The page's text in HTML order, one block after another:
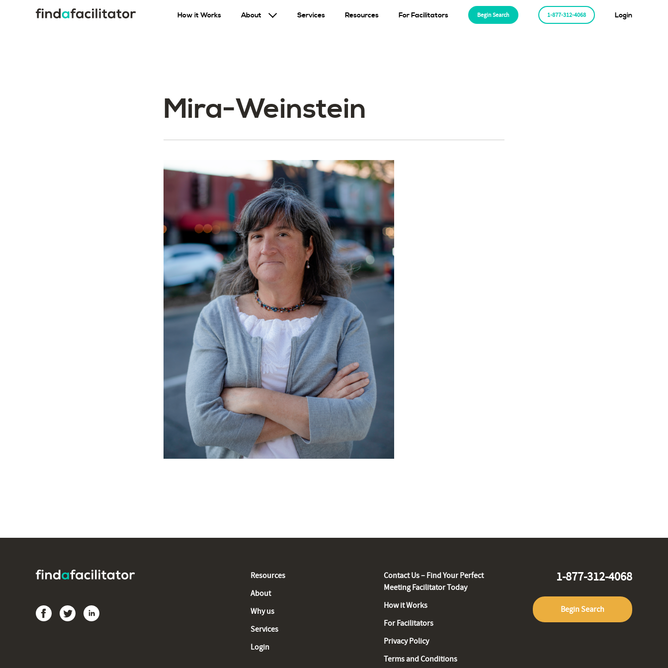
How it Works About Services Resources For Facilitators Begin Search 1-877-312-4068 Login
Mira-Weinstein
Resources
About
Why us
Services
Login
Contact Us – Find Your Perfect
Meeting Facilitator Today
How it Works
For Facilitators
Privacy Policy
Terms and Conditions
1-877-312-4068
Begin Search